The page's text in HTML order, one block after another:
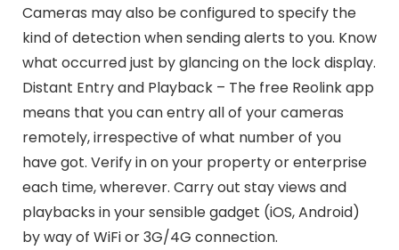
Cameras may also be configured to specify the
kind of detection when sending alerts to you. Know
what occurred just by glancing on the lock display.
Distant Entry and Playback – The free Reolink app
means that you can entry all of your cameras
remotely, irrespective of what number of you
have got. Verify in on your property or enterprise
each time, wherever. Carry out stay views and
playbacks in your sensible gadget (iOS, Android)
by way of WiFi or 3G/4G connection.